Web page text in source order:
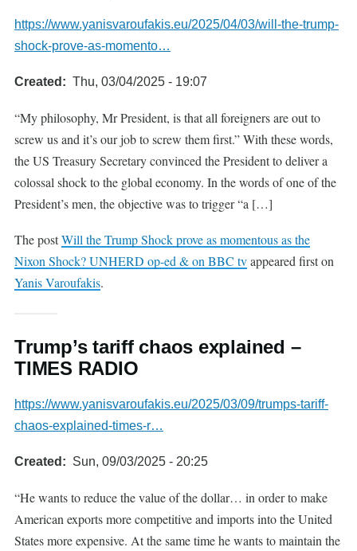
https://www.yanisvaroufakis.eu/2025/04/03/will-the-trump-
shock-prove-as-momento…
Created Thu, 03/04/2025 - 19:07
“My philosophy, Mr President, is that all foreigners are out to
screw us and it’s our job to screw them first.” With these words,
the US Treasury Secretary convinced the President to deliver a
colossal shock to the global economy. In the words of one of the
President’s men, the objective was to trigger “a […]
The postWill the Trump Shock prove as momentous as the
Nixon Shock? UNHERD op-ed & on BBC tvappeared first on
Yanis Varoufakis.
Trump’s tariff chaos explained –
TIMES RADIO
https://www.yanisvaroufakis.eu/2025/03/09/trumps-tariff-
chaos-explained-times-r…
Created Sun, 09/03/2025 - 20:25
“He wants to reduce the value of the dollar… in order to make
American exports more competitive and imports into the United
States more expensive. At the same time he wants to maintain the